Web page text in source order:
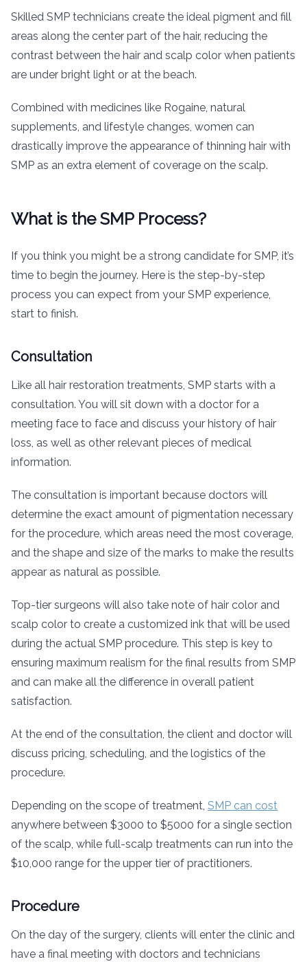
Skilled SMP technicians create the ideal pigment and fill
areas along the center part of the hair, reducing the
contrast between the hair and scalp color when patients
are under bright light or at the beach.
Combined with medicines like Rogaine, natural
supplements, and lifestyle changes, women can
drastically improve the appearance of thinning hair with
SMP as an extra element of coverage on the scalp.
What is the SMP Process?
If you think you might be a strong candidate for SMP, it’s
time to begin the journey. Here is the step-by-step
process you can expect from your SMP experience,
start to finish.
Consultation
Like all hair restoration treatments, SMP starts with a
consultation. You will sit down with a doctor for a
meeting face to face and discuss your history of hair
loss, as well as other relevant pieces of medical
information.
The consultation is important because doctors will
determine the exact amount of pigmentation necessary
for the procedure, which areas need the most coverage,
and the shape and size of the marks to make the results
appear as natural as possible.
Top-tier surgeons will also take note of hair color and
scalp color to create a customized ink that will be used
during the actual SMP procedure. This step is key to
ensuring maximum realism for the final results from SMP
and can make all the difference in overall patient
satisfaction.
At the end of the consultation, the client and doctor will
discuss pricing, scheduling, and the logistics of the
procedure.
Depending on the scope of treatment, SMP can cost
anywhere between $3000 to $5000 for a single section
of the scalp, while full-scalp treatments can run into the
$10,000 range for the upper tier of practitioners.
Procedure
On the day of the surgery, clients will enter the clinic and
have a final meeting with doctors and technicians